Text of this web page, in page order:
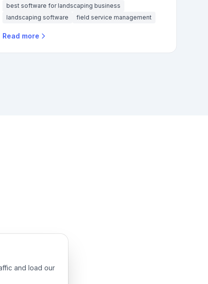
best software for landscaping business
landscaping software
field service management
Read more
and load our